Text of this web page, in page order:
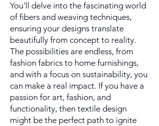
You'll delve into the fascinating world
of fibers and weaving techniques,
ensuring your designs translate
beautifully from concept to reality.
The possibilities are endless, from
fashion fabrics to home furnishings,
and with a focus on sustainability, you
can make a real impact. If you have a
passion for art, fashion, and
functionality, then textile design
might be the perfect path to ignite